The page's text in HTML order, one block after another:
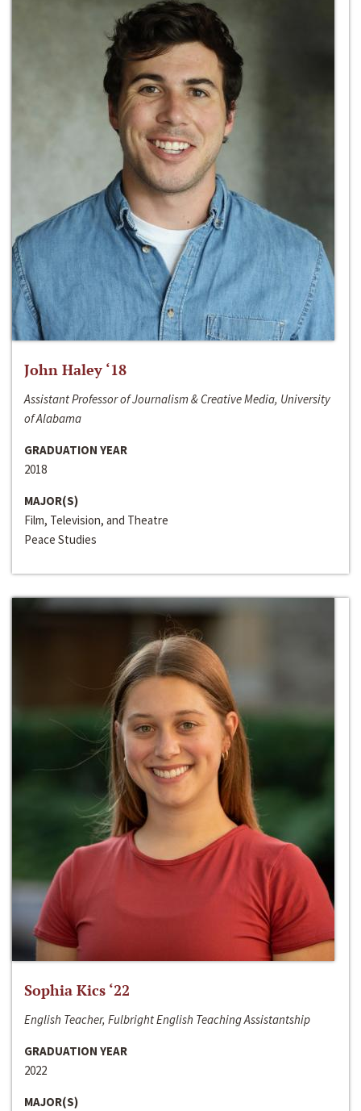
John Haley ‘18
Assistant Professor of Journalism & Creative Media, University
of Alabama
GRADUATION YEAR
2018
MAJOR(S)
Film, Television, and Theatre
Peace Studies
Sophia Kics ‘22
English Teacher, Fulbright English Teaching Assistantship
GRADUATION YEAR
2022
MAJOR(S)